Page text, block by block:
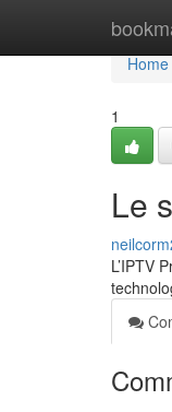
Home
Home
1
Le
L’IPTV